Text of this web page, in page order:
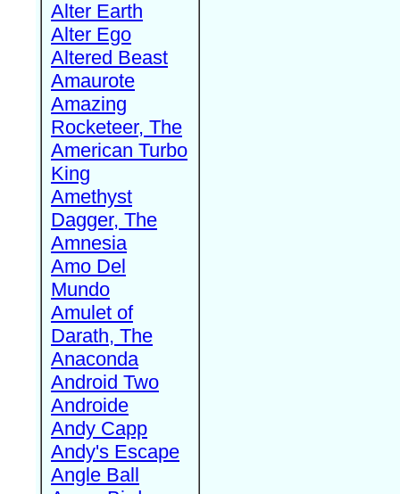
Alter Earth
Alter Ego
Altered Beast
Amaurote
Amazing
Rocketeer, The
American Turbo
King
Amethyst
Dagger, The
Amnesia
Amo Del
Mundo
Amulet of
Darath, The
Anaconda
Android Two
Androide
Andy Capp
Andy's Escape
Angle Ball